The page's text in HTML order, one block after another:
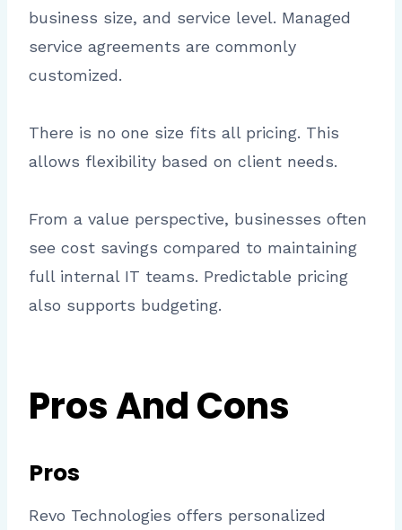
business size, and service level. Managed
service agreements are commonly
customized.
There is no one size fits all pricing. This
allows flexibility based on client needs.
From a value perspective, businesses often
see cost savings compared to maintaining
full internal IT teams. Predictable pricing
also supports budgeting.
Pros And Cons
Pros
Revo Technologies offers personalized